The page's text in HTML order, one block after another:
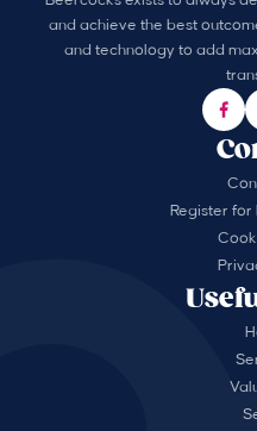
and achieve the best
and technology to add
Register